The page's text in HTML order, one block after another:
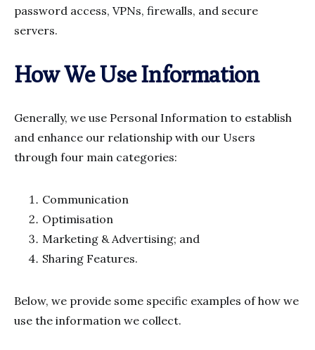
password access, VPNs, firewalls, and secure
servers.
How We Use Information
Generally, we use Personal Information to establish
and enhance our relationship with our Users
through four main categories:
Communication
Optimisation
Marketing & Advertising; and
Sharing Features.
Below, we provide some specific examples of how we
use the information we collect.